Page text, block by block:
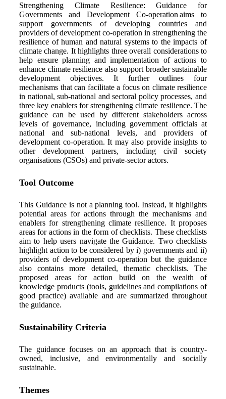
Strengthening Climate Resilience: Guidance for
Governments and Development Co-operation aims to
support governments of developing countries and
providers of development co-operation in strengthening the
resilience of human and natural systems to the impacts of
climate change. It highlights three overall considerations to
help ensure planning and implementation of actions to
enhance climate resilience also support broader sustainable
development objectives. It further outlines four
mechanisms that can facilitate a focus on climate resilience
in national, sub-national and sectoral policy processes, and
three key enablers for strengthening climate resilience. The
guidance can be used by different stakeholders across
levels of governance, including government officials at
national and sub-national levels, and providers of
development co-operation. It may also provide insights to
other development partners, including civil society
organisations (CSOs) and private-sector actors.
Tool Outcome
This Guidance is not a planning tool. Instead, it highlights
potential areas for actions through the mechanisms and
enablers for strengthening climate resilience. It proposes
areas for actions in the form of checklists. These checklists
aim to help users navigate the Guidance. Two checklists
highlight action to be considered byi) governments and ii)
providers of development co-operation but the guidance
alsocontains more detailed, thematic checklists. The
proposed areas for action build on the wealth of
knowledge products (tools, guidelinesand compilations of
good practice) available and are summarized throughout
the guidance.
Sustainability Criteria
The guidance focuses on an approach that is country-
owned, inclusive, and environmentally and socially
sustainable.
Themes